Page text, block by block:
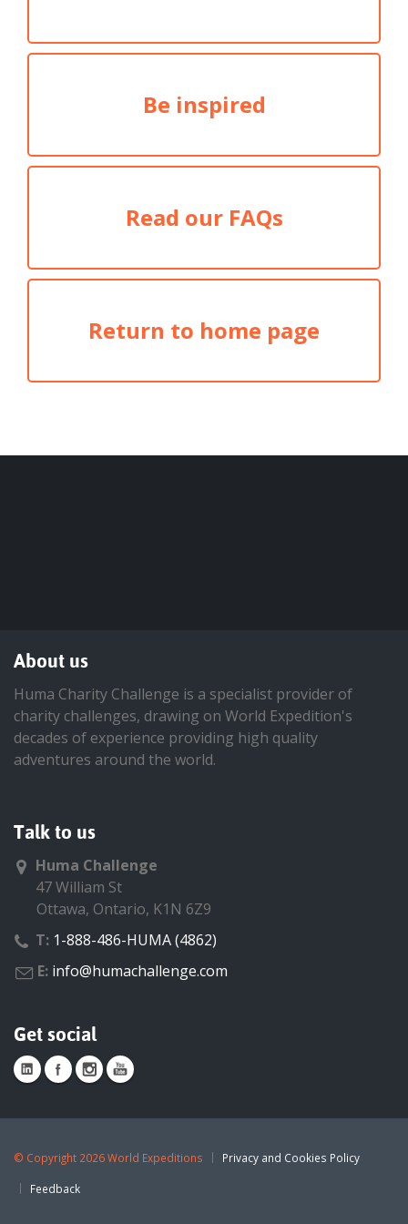
Be inspired
Read our FAQs
Return to home page
About us
Huma Charity Challenge is a specialist provider of
charity challenges, drawing on World Expedition's
decades of experience providing high quality
adventures around the world.
Talk to us
Huma Challenge
47 William St
Ottawa, Ontario, K1N 6Z9
T: 1-888-486-HUMA (4862)
E: info@humachallenge.com
Get social
© Copyright 2026 World Expeditions Privacy and Cookies Policy
Feedback